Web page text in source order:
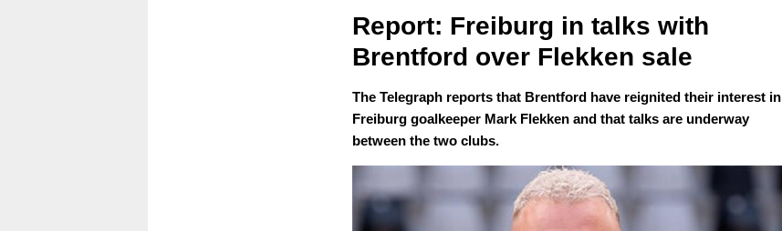
Report: Freiburg in talks with
Brentford over Flekken sale
The Telegraph reports that Brentford have reignited their interest in
Freiburg goalkeeper Mark Flekken and that talks are underway
between the two clubs.